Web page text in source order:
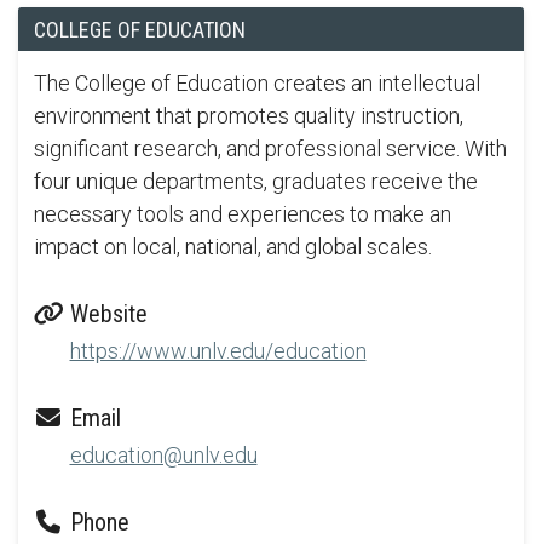
COLLEGE OF EDUCATION
The College of Education creates an intellectual
environment that promotes quality instruction,
significant research, and professional service. With
four unique departments, graduates receive the
necessary tools and experiences to make an
impact on local, national, and global scales.
Website
https://www.unlv.edu/education
Email
education@unlv.edu
Phone